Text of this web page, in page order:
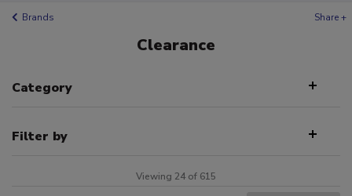
Brands Share +
Clearance
Category
Filter by
Viewing 24 of 615